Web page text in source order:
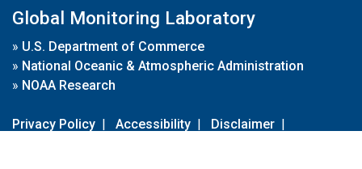
Global Monitoring Laboratory
» U.S. Department of Commerce
» National Oceanic & Atmospheric Administration
» NOAA Research
Privacy Policy | Accessibility | Disclaimer |